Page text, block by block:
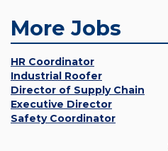
More Jobs
HR Coordinator
Industrial Roofer
Director of Supply Chain
Executive Director
Safety Coordinator